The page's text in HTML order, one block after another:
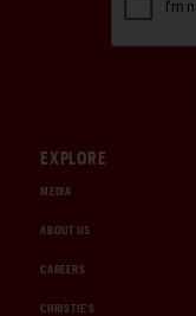
EXPLORE
MEDIA
ABOUT US
CAREERS
CHRISTIE'S